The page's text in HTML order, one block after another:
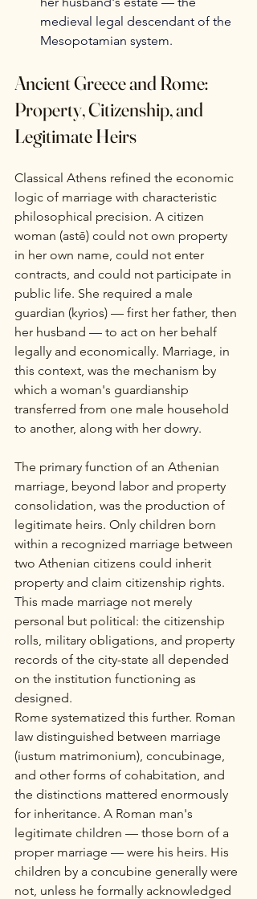
medieval legal descendant of the
Mesopotamian system.
Ancient Greece and Rome:
Property, Citizenship, and
Legitimate Heirs
Classical Athens refined the economic
logic of marriage with characteristic
philosophical precision. A citizen
woman (astē) could not own property
in her own name, could not enter
contracts, and could not participate in
public life. She required a male
guardian (kyrios) — first her father, then
her husband — to act on her behalf
legally and economically. Marriage, in
this context, was the mechanism by
which a woman's guardianship
transferred from one male household
to another, along with her dowry.
The primary function of an Athenian
marriage, beyond labor and property
consolidation, was the production of
legitimate heirs. Only children born
within a recognized marriage between
two Athenian citizens could inherit
property and claim citizenship rights.
This made marriage not merely
personal but political: the citizenship
rolls, military obligations, and property
records of the city-state all depended
on the institution functioning as
designed.
Rome systematized this further. Roman
law distinguished between marriage
(iustum matrimonium), concubinage,
and other forms of cohabitation, and
the distinctions mattered enormously
for inheritance. A Roman man's
legitimate children — those born of a
proper marriage — were his heirs. His
children by a concubine generally were
not, unless he formally acknowledged